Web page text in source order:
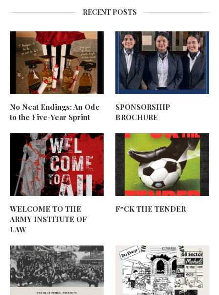
RECENT POSTS
No Neat Endings: An Ode
to the Five-Year Sprint
SPONSORSHIP
BROCHURE
WELCOME TO THE
ARMY INSTITUTE OF
LAW
F*CK THE TENDER